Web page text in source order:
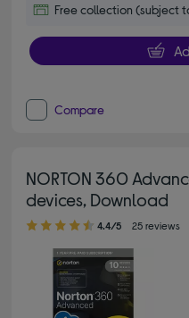
Free collection (subject
Compare
NORTON 360
devices, Download
4.40 out of 5 stars
4.4/5 25 reviews